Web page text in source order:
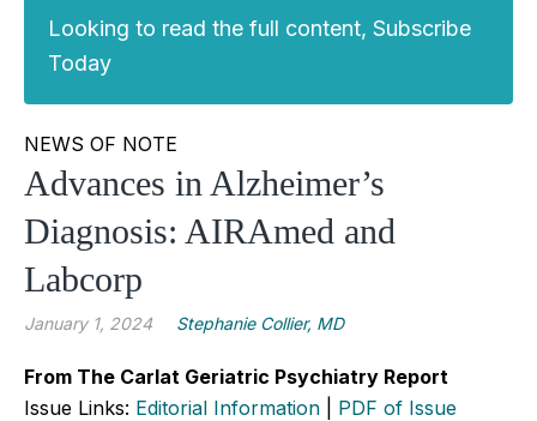
Looking to read the full content, Subscribe
Today
NEWS OF NOTE
Advances in Alzheimer’s
Diagnosis: AIRAmed and
Labcorp
January 1, 2024 Stephanie Collier, MD
From The Carlat Geriatric Psychiatry Report
Issue Links: Editorial Information PDF of Issue